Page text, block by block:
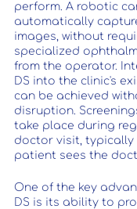
perform. A robotic
automatically
images, without
specialized
from the operator.
DS into the clinic's
can be achieved
disruption.
take place during
doctor visit, typically
patient sees the
One of the key
DS is its ability to